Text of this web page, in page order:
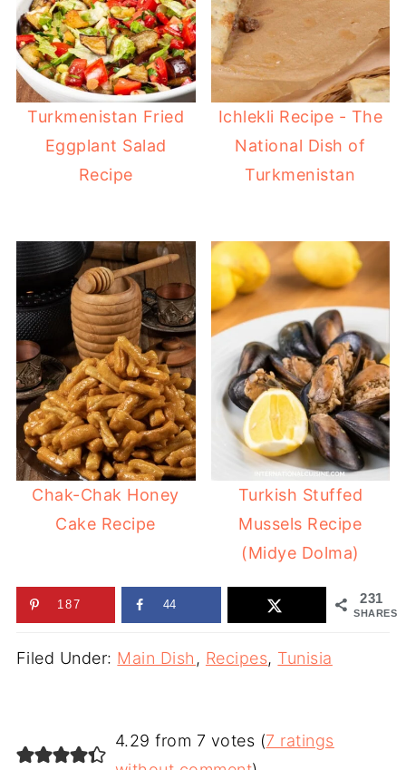
Turkmenistan Fried
Eggplant Salad
Recipe
Ichlekli Recipe - The
National Dish of
Turkmenistan
Chak-Chak Honey
Cake Recipe
Turkish Stuffed
Mussels Recipe
(Midye Dolma)
231
SHARES
187 44
Filed Under: Main Dish , Recipes, Tunisia
4.29 from 7 votes (7 ratings